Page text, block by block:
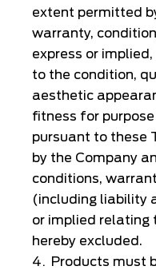
extent permitted
warranty,
express or
to the condition,
aesthetic
fitness for
pursuant to these
by the Company
conditions,
(including liability
or implied relating
hereby excluded.
Products must